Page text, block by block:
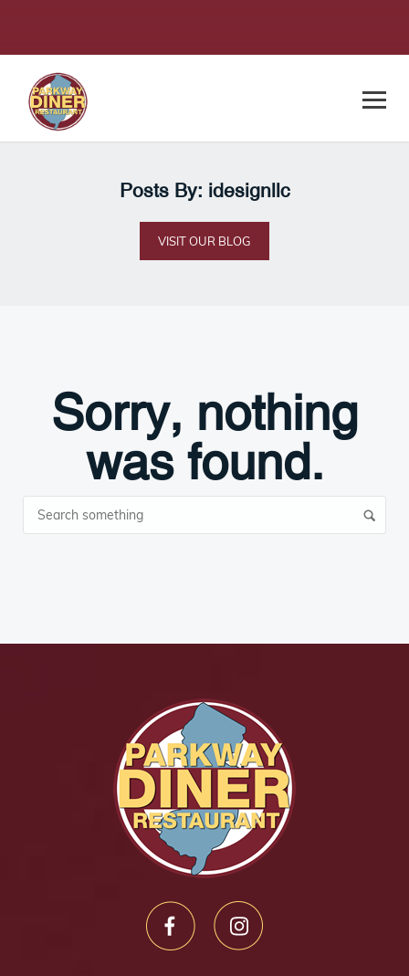
Posts By: idesignllc
VISIT OUR BLOG
Sorry, nothing
was found.